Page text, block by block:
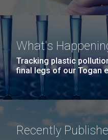
What's
Tracking plastic
final legs of our Togan
Recently